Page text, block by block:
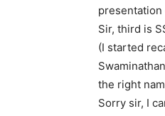
presentation
Sir, third is
(I started
the right
Sorry sir, I